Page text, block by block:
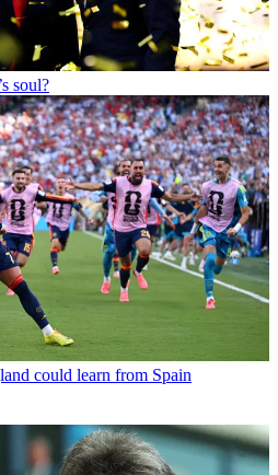
soul?
could learn from Spain